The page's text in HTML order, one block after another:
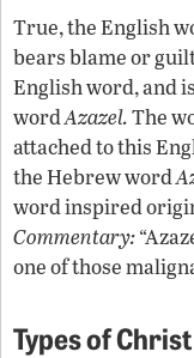
True, the English
bears blame or
English word, and
wordAzazel.The
attached to this
the Hebrew word
word inspired
Commentary:
one of those
Types of